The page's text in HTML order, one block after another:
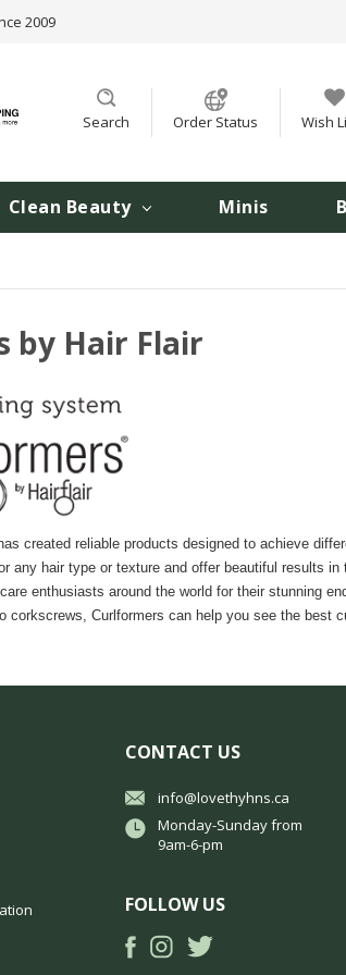
2009
Search Order Status Wish
Clean Beauty Minis
by Hair Flair
created reliable products designed to achieve
hair type or texture and offer beautiful results
enthusiasts around the world for their stunning
Curlformers can help you see the best
CONTACT US
info@lovethyhns.ca
Monday-Sunday from
9am-6-pm
FOLLOW US